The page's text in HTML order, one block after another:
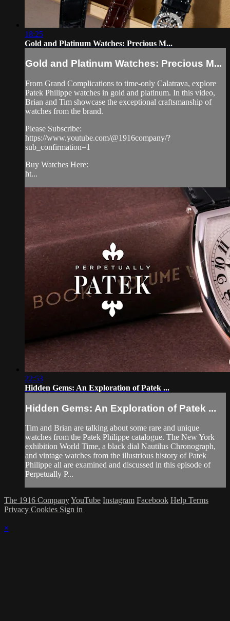
18:25
Gold and Platinum Watches: Precious M...
Gold and Platinum Watches: Precious M...
From Grand Complications to time-only Calatrava, explore
Patek Philippe watches in gold and platinum. In this video,
Brian and Tim showcase the exceptional craftsmanship of
watches from the brand.
Please Subscribe:
https://www.youtube.com/@1916company/?
sub_confirmation=1
Buy Watches Here:
ht...
22:53
Hidden Gems: An Exploration of Patek ...
Hidden Gems: An Exploration of Patek ...
Tim and Brian are talking about some rare and unique
watches from the Patek Philippe catalogue. The New York
exhibition World Time, a black dial Nautilus Chronograph,
and vintage watches from the illustrious history of Patek
Philippe all are examined and discussed in this episode of
Perpetually P...
The 1916 CompanyYouTube Instagram Facebook Help Terms
Privacy Cookies Sign in
×